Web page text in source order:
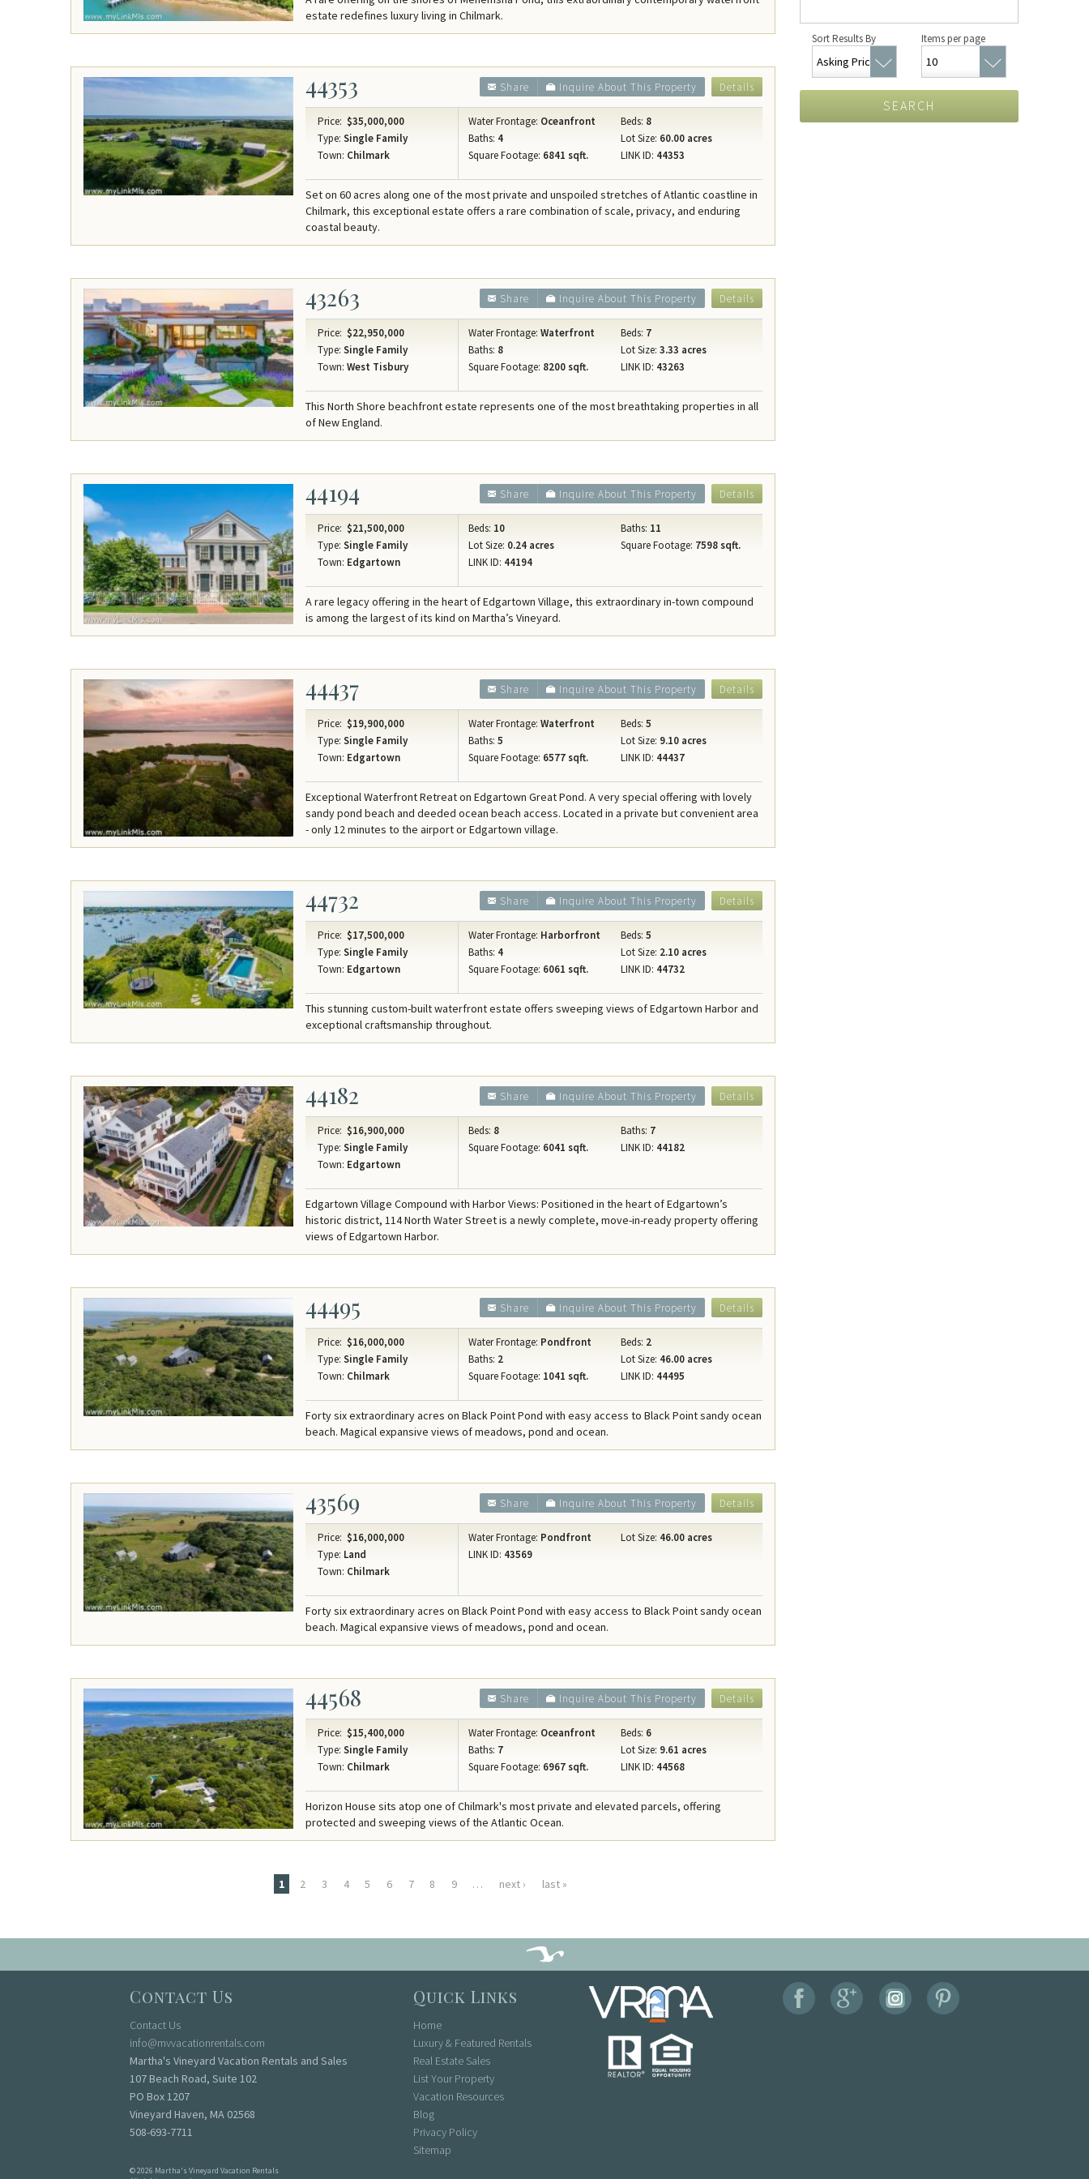
Concierge Services
Travel Insurance
estate redefines luxury living in Chilmark.
44353 Details
Inquire About This Property
Share
Price: $35,000,000
Type: Single Family
Town: Chilmark
Water Frontage: Oceanfront Beds: 8
Baths: 4 Lot Size: 60.00 acres
Square Footage: 6841 sqft. LINK ID: 44353
Set on 60 acres along one of the most private and unspoiled stretches of Atlantic coastline in
Chilmark, this exceptional estate offers a rare combination of scale, privacy, and enduring
coastal beauty.
43263 Details
Inquire About This Property
Share
Price: $22,950,000
Type: Single Family
Town: West Tisbury
Water Frontage: Waterfront Beds: 7
Baths: 8 Lot Size: 3.33 acres
Square Footage: 8200 sqft. LINK ID: 43263
This North Shore beachfront estate represents one of the most breathtaking properties in all
of New England.
44194 Details
Inquire About This Property
Share
Price: $21,500,000
Type: Single Family
Town: Edgartown
Beds: 10 Baths: 11
Lot Size: 0.24 acres Square Footage: 7598 sqft.
LINK ID: 44194
A rare legacy offering in the heart of Edgartown Village, this extraordinary in-town compound
is among the largest of its kind on Martha’s Vineyard.
44437 Details
Inquire About This Property
Share
Price: $19,900,000
Type: Single Family
Town: Edgartown
Water Frontage: Waterfront Beds: 5
Baths: 5 Lot Size: 9.10 acres
Square Footage: 6577 sqft. LINK ID: 44437
Exceptional Waterfront Retreat on Edgartown Great Pond. A very special offering with lovely
sandy pond beach and deeded ocean beach access. Located in a private but convenient area
- only 12 minutes to the airport or Edgartown village.
44732 Details
Inquire About This Property
Share
Price: $17,500,000
Type: Single Family
Town: Edgartown
Water Frontage: Harborfront Beds: 5
Baths: 4 Lot Size: 2.10 acres
Square Footage: 6061 sqft. LINK ID: 44732
This stunning custom-built waterfront estate offers sweeping views of Edgartown Harbor and
exceptional craftsmanship throughout.
44182 Details
Inquire About This Property
Share
Price: $16,900,000
Type: Single Family
Town: Edgartown
Beds: 8 Baths: 7
Square Footage: 6041 sqft. LINK ID: 44182
Edgartown Village Compound with Harbor Views: Positioned in the heart of Edgartown’s
historic district, 114 North Water Street is a newly complete, move-in-ready property offering
views of Edgartown Harbor.
44495 Details
Inquire About This Property
Share
Price: $16,000,000
Type: Single Family
Town: Chilmark
Water Frontage: Pondfront Beds: 2
Baths: 2 Lot Size: 46.00 acres
Square Footage: 1041 sqft. LINK ID: 44495
Forty six extraordinary acres on Black Point Pond with easy access to Black Point sandy ocean
beach. Magical expansive views of meadows, pond and ocean.
43569 Details
Inquire About This Property
Share
Price: $16,000,000
Type: Land
Town: Chilmark
Water Frontage: Pondfront Lot Size: 46.00 acres
LINK ID: 43569
Forty six extraordinary acres on Black Point Pond with easy access to Black Point sandy ocean
beach. Magical expansive views of meadows, pond and ocean.
44568 Details
Inquire About This Property
Share
Price: $15,400,000
Type: Single Family
Town: Chilmark
Water Frontage: Oceanfront Beds: 6
Baths: 7 Lot Size: 9.61 acres
Square Footage: 6967 sqft. LINK ID: 44568
Horizon House sits atop one of Chilmark's most private and elevated parcels, offering
protected and sweeping views of the Atlantic Ocean.
1 2 3 4 5 6 7 8 9 … next › last »
Sort Results By Items per page
SEARCH
Contact Us
Contact Us
info@mvvacationrentals.com
Martha's Vineyard Vacation Rentals and Sales
107 Beach Road, Suite 102
PO Box 1207
Vineyard Haven, MA 02568
508-693-7711
© 2026 Martha's Vineyard Vacation Rentals
Quick Links
Home
Luxury & Featured Rentals
Real Estate Sales
List Your Property
Vacation Resources
Blog
Privacy Policy
Sitemap